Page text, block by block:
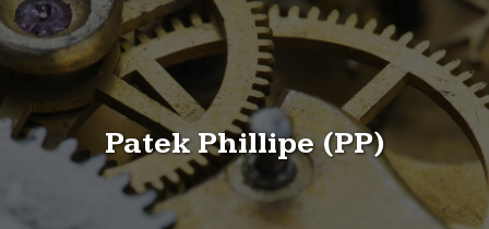
Patek Phillipe (PP)